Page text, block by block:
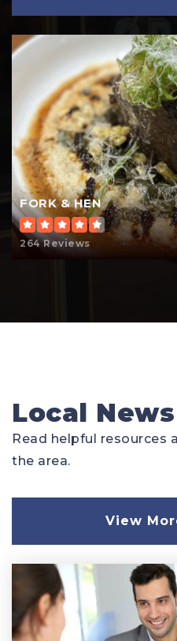
FORK & HEN
264 Reviews
Local
Read helpful resources
the area.
View